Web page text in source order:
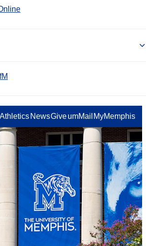
Athletics NewsGiveumMail MyMemphis